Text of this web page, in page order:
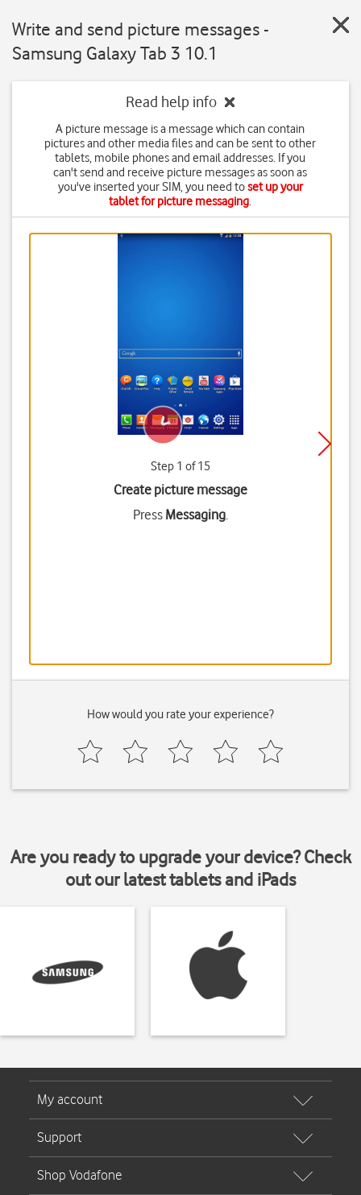
Write and send picture messages -
Samsung Galaxy Tab 3 10.1
Read help info
A picture message is a message which can contain
pictures and other media files and can be sent to other
tablets, mobile phones and email addresses. If you
can't send and receive picture messages as soon as
you've inserted your SIM, you need toset up your
tablet for picture messaging.
Step 1 of 15
Create picture message
Press Messaging.
How would you rate your experience?
Are you ready to upgrade your device? Check
out our latest tablets and iPads